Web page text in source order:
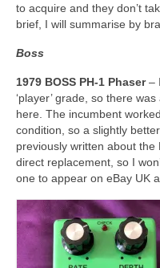
to acquire and they don’t
brief, I will summarise by
Boss
1979 BOSS PH-1 Phaser–
‘player’ grade, so there
here. The incumbent
condition, so a slightly
previously written about the
direct replacement, so I
one to appear on eBay UK